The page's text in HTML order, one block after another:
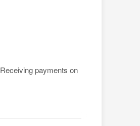
Receiving payments on